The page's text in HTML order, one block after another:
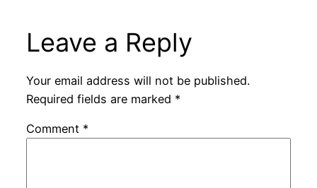
Leave a Reply
Your email address will not be published.
Required fields are marked *
Comment *